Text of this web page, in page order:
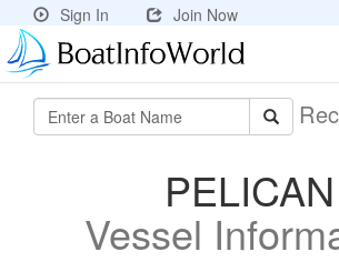
Sign In Join Now
PELICAN
Vessel